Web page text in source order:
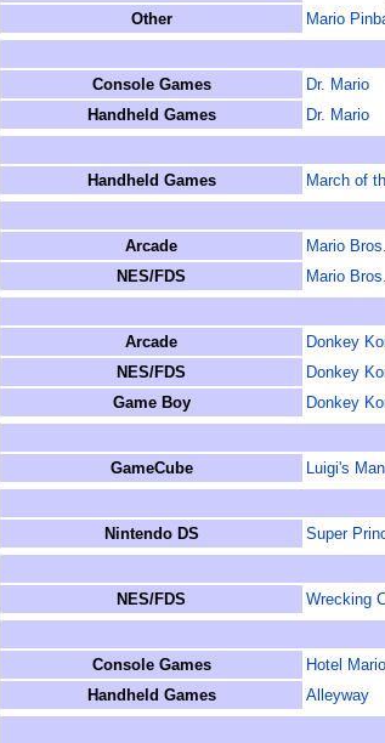
Other
Mario
Console Games
Dr. Mario
Handheld Games
Dr. Mario
Handheld Games
March of
Arcade
Mario Bros.
NES/FDS
Mario Bros.
Arcade
Donkey
NES/FDS
Donkey
Game Boy
Donkey
GameCube
Luigi's
Nintendo DS
Super
NES/FDS
Wrecking
Console Games
Hotel Mario
Handheld Games
Alleyway